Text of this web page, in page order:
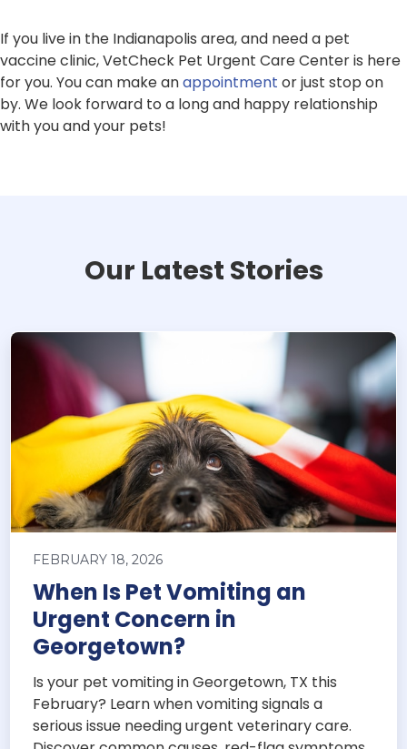
If you live in the Indianapolis area, and need a pet
vaccine clinic, VetCheck Pet Urgent Care Center is here
for you. You can make anappointment or just stop on
by. We look forward to a long and happy relationship
with you and your pets!
Our Latest Stories
FEBRUARY 18, 2026
When Is Pet Vomiting an
Urgent Concern in
Georgetown?
Is your pet vomiting in Georgetown, TX this
February? Learn when vomiting signals a
serious issue needing urgent veterinary care.